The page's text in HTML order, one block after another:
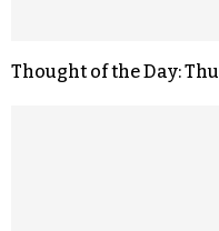
Thought of the Day: